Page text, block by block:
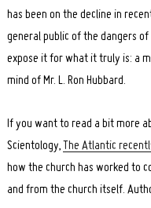
has been on the decline in
general public of the dangers
expose it for what it truly is: a
mind of Mr. L. Ron Hubbard.
If you want to read a bit more
Scientology,The Atlantic
how the church has worked to
and from the church itself.